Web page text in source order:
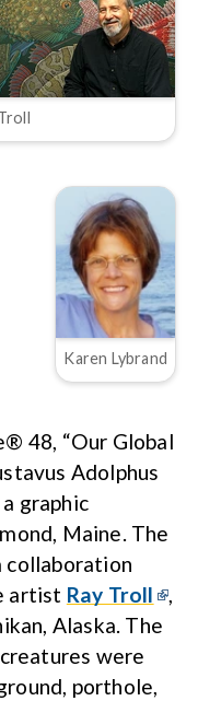
Karen Lybrand
48, “Our Global
Adolphus
a graphic
Maine. The
collaboration
artist Ray Troll
,
Alaska. The
were
porthole,